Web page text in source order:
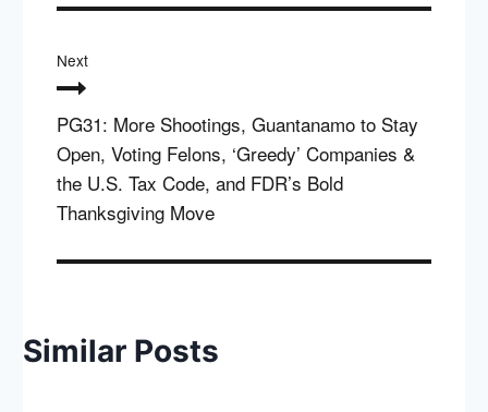
Next
PG31: More Shootings, Guantanamo to Stay
Open, Voting Felons, ‘Greedy’ Companies &
the U.S. Tax Code, and FDR’s Bold
Thanksgiving Move
Similar Posts